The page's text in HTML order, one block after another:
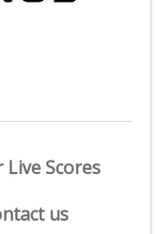
Live Scores
us